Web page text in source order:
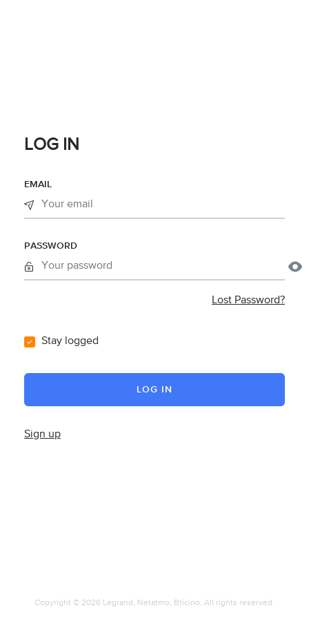
LOG IN
EMAIL
PASSWORD
Lost Password?
Stay logged
LOG IN
Sign up
Copyright © 2026 Legrand, Netatmo, Bticino. All rights reserved.